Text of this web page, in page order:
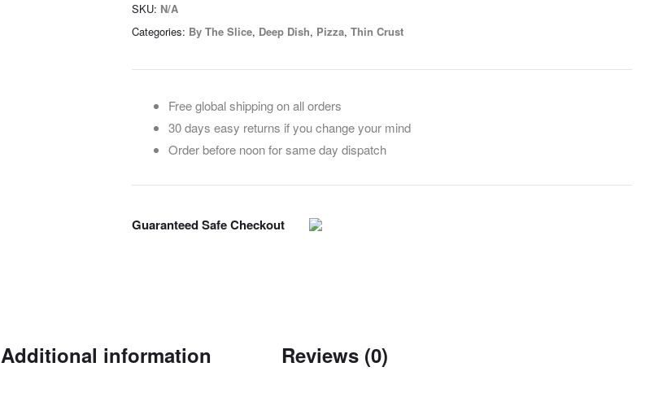
SKU: N/A
Categories: By The Slice, Deep Dish, Pizza, Thin Crust
Free global shipping on all orders
30 days easy returns if you change your mind
Order before noon for same day dispatch
Guaranteed Safe Checkout
Additional information Reviews (0)